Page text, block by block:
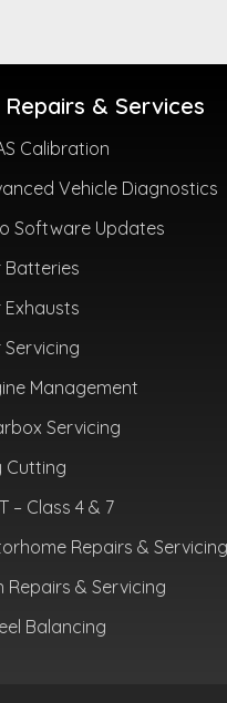
Repairs & Services
Calibration
Vehicle Diagnostics
Software Updates
Batteries
Exhausts
Servicing
Management
Servicing
Cutting
– Class 4 & 7
Repairs & Servicing
Repairs & Servicing
Balancing